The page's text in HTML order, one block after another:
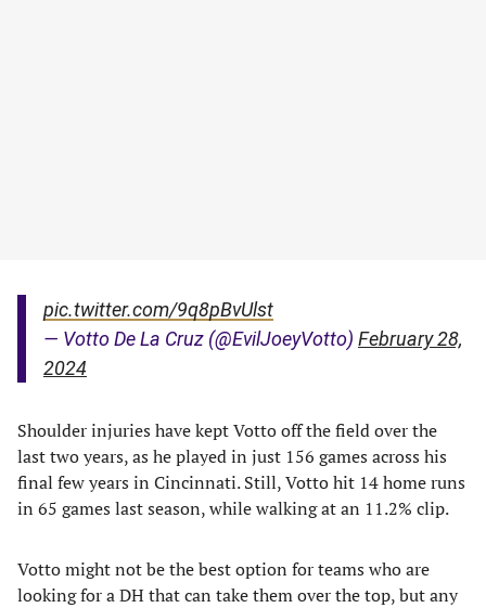
pic.twitter.com/9q8pBvUlst
— Votto De La Cruz (@EvilJoeyVotto) February 28,
2024
Shoulder injuries have kept Votto off the field over the
last two years, as he played in just 156 games across his
final few years in Cincinnati. Still, Votto hit 14 home runs
in 65 games last season, while walking at an 11.2% clip.
Votto might not be the best option for teams who are
looking for a DH that can take them over the top, but any